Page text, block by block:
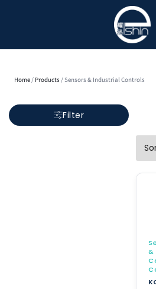
Home/ Products/ Sensors & Industrial Controls
Filter
&